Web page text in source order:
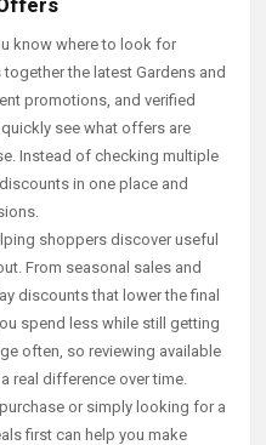
know where to look for
the latest Gardens and
promotions, and verified
see what offers are
Instead of checking multiple
in one place and
shoppers discover useful
From seasonal sales and
discounts that lower the final
spend less while still getting
often, so reviewing available
real difference over time.
or simply looking for a
first can help you make